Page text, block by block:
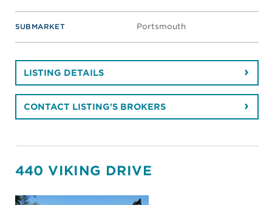
SUBMARKET Portsmouth
LISTING DETAILS
CONTACT LISTING'S BROKERS
440 VIKING DRIVE